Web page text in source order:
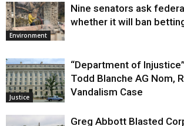
Environment
Nine senators ask
whether it will ban
Justice
“Department of
Todd Blanche AG Nom,
Vandalism Case
Greg Abbott Blasted